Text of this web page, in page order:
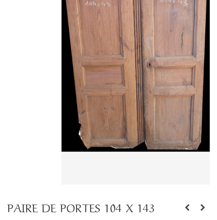
PAIRE DE PORTES 104 X 143